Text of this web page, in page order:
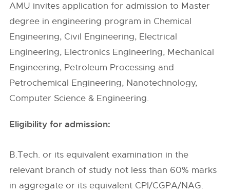
AMU invites application for admission to Master
degree in engineering program in Chemical
Engineering, Civil Engineering, Electrical
Engineering, Electronics Engineering, Mechanical
Engineering, Petroleum Processing and
Petrochemical Engineering, Nanotechnology,
Computer Science & Engineering.
Eligibility for admission:
B.Tech. or its equivalent examination in the
relevant branch of study not less than 60% marks
in aggregate or its equivalent CPI/CGPA/NAG.